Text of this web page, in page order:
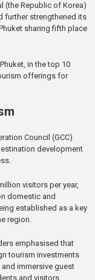
(the Republic of Korea)
further strengthened its
sharing fifth place
in the top 10
offerings for
Council (GCC)
development
visitors per year,
domestic and
established as a key
region.
emphasised that
tourism investments
immersive guest
and visitors.